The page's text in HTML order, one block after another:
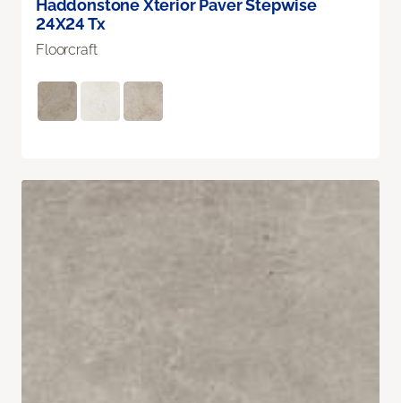
Haddonstone Xterior Paver Stepwise
24X24 Tx
Floorcraft